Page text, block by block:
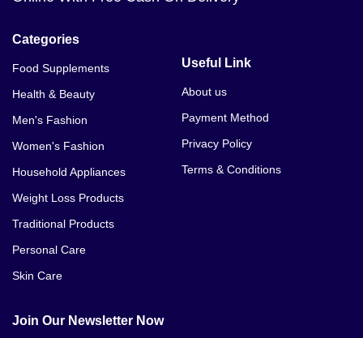
Categories
Food Supplements
Health & Beauty
Men's Fashion
Women's Fashion
Household Appliances
Weight Loss Products
Traditional Products
Personal Care
Skin Care
Useful Link
About us
Payment Method
Privacy Policy
Terms & Conditions
Join Our Newsletter Now